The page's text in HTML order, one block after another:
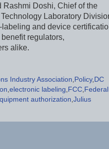
Rashmi Doshi, Chief of the
Laboratory
and device
regulators,
alike.
Industry Association Policy DC
electronic labeling FCC Federal
authorization Julius